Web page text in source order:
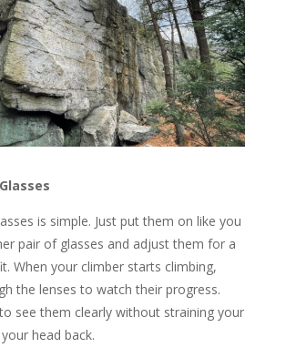
is simple. Just put them on like you
pair of glasses and adjust them for a
When your climber starts climbing,
the lenses to watch their progress.
to see them clearly without straining your
head back.